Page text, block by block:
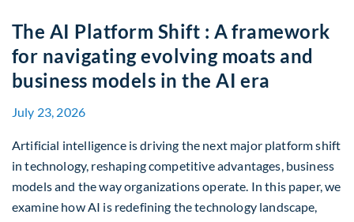
The AI Platform Shift : A framework
for navigating evolving moats and
business models in the AI era
July 23, 2026
Artificial intelligence is driving the next major platform shift
in technology, reshaping competitive advantages, business
models and the way organizations operate. In this paper, we
examine how AI is redefining the technology landscape,